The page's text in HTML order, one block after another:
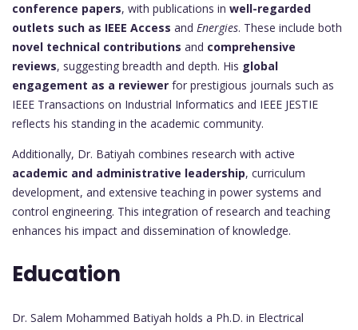
conference papers, with publications in well-regarded
outlets such as IEEE Access and Energies. These include both
novel technical contributions and comprehensive
reviews, suggesting breadth and depth. His global
engagement as a reviewer for prestigious journals such as
IEEE Transactions on Industrial Informatics and IEEE JESTIE
reflects his standing in the academic community.
Additionally, Dr. Batiyah combines research with active
academic and administrative leadership, curriculum
development, and extensive teaching in power systems and
control engineering. This integration of research and teaching
enhances his impact and dissemination of knowledge.
Education
Dr. Salem Mohammed Batiyah holds a Ph.D. in Electrical